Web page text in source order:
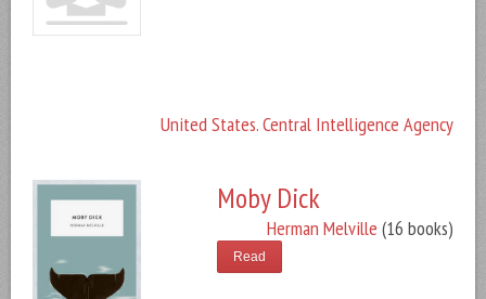
United States. Central Intelligence Agency
Moby Dick
Herman Melville (16 books)
Read